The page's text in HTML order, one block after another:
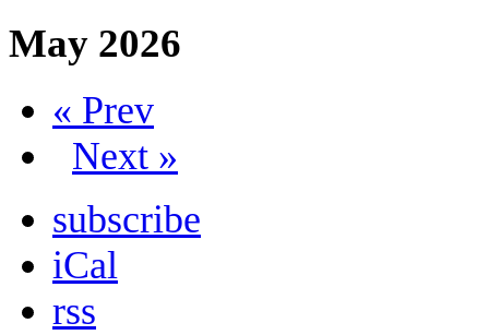
May 2026
« Prev
Next »
subscribe
iCal
rss